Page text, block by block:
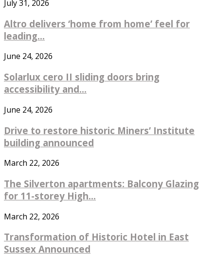
July 31, 2026
Altro delivers ‘home from home’ feel for
leading...
June 24, 2026
Solarlux cero II sliding doors bring
accessibility and...
June 24, 2026
Drive to restore historic Miners’ Institute
building announced
March 22, 2026
The Silverton apartments: Balcony Glazing
for 11-storey High...
March 22, 2026
Transformation of Historic Hotel in East
Sussex Announced